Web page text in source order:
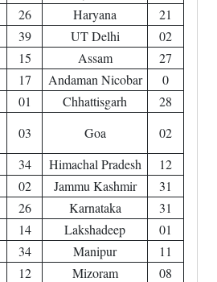
26 Haryana
21
39 UT Delhi
02
15 Assam
27
17 Andaman Nicobar
0
01 Chhattisgarh
28
03 Goa
02
34 Himachal Pradesh
12
02 Jammu Kashmir
31
26 Karnataka
31
14 Lakshadeep
01
34 Manipur
11
12 Mizoram
08